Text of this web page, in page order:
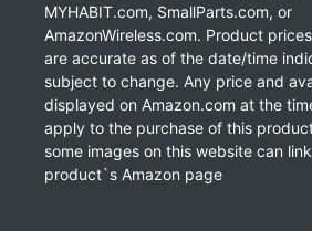
MYHABIT.com, SmallParts.com, or
AmazonWireless.com. Product
are accurate as of the date/time
subject to change. Any price and
displayed on Amazon.com at the
apply to the purchase of this
some images on this website can
product`s Amazon page